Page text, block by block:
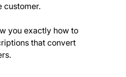
customer.
you exactly how to
that convert